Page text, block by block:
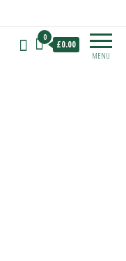
MENU
0
£0.00